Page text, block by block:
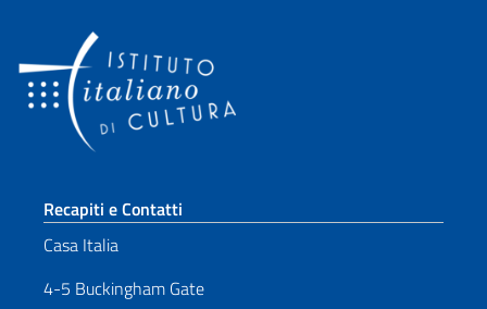
Sezione footer
Recapiti e Contatti
Casa Italia
4-5 Buckingham Gate